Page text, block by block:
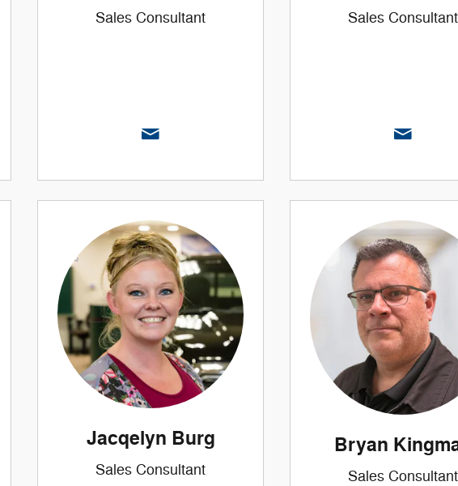
Sales Consultant Sales Consultant
Jacqelyn Burg
Sales Consultant
Bryan
Sales Consultant